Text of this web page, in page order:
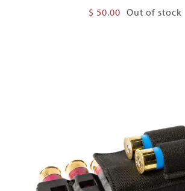
$ 50.00 Out of stock